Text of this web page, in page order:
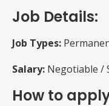
Job Details:
Job Types:
Salary: Negotiable /
How to